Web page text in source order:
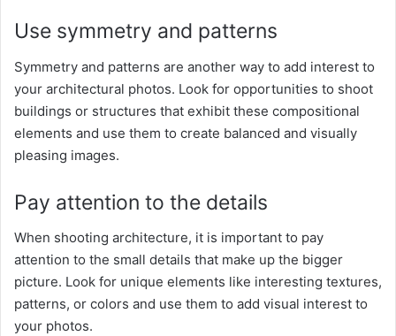
Use symmetry and patterns
Symmetry and patterns are another way to add interest to
your architectural photos. Look for opportunities to shoot
buildings or structures that exhibit these compositional
elements and use them to create balanced and visually
pleasing images.
Pay attention to the details
When shooting architecture, it is important to pay
attention to the small details that make up the bigger
picture. Look for unique elements like interesting textures,
patterns, or colors and use them to add visual interest to
your photos.